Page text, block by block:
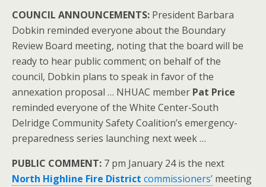
COUNCIL ANNOUNCEMENTS: President Barbara
Dobkin reminded everyone about the Boundary
Review Board meeting, noting that the board will be
ready to hear public comment; on behalf of the
council, Dobkin plans to speak in favor of the
annexation proposal … NHUAC member Pat Price
reminded everyone of the White Center-South
Delridge Community Safety Coalition’s emergency-
preparedness series launching next week …
PUBLIC COMMENT: 7 pm January 24 is the next
North Highline Fire District commissioners’ meeting